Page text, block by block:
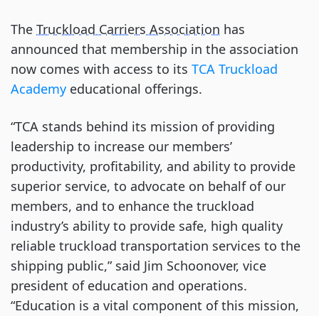
The Truckload Carriers Association has
announced that membership in the association
now comes with access to its TCA Truckload
Academy educational offerings.
“TCA stands behind its mission of providing
leadership to increase our members’
productivity, profitability, and ability to provide
superior service, to advocate on behalf of our
members, and to enhance the truckload
industry’s ability to provide safe, high quality
reliable truckload transportation services to the
shipping public,” said Jim Schoonover, vice
president of education and operations.
“Education is a vital component of this mission,